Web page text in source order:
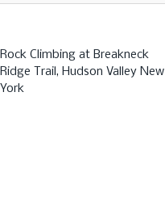
Rock Climbing at Breakneck
Ridge Trail, Hudson Valley New
York